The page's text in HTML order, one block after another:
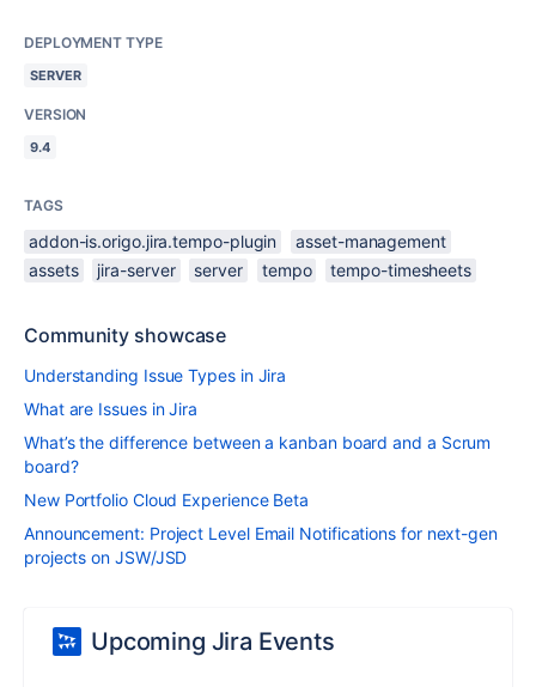
DEPLOYMENT TYPE
SERVER
VERSION
9.4
TAGS
addon-is.origo.jira.tempo-plugin
asset-management
assets
jira-server server tempo tempo-timesheets
Community showcase
Understanding Issue Types in Jira
What are Issues in Jira
What’s the difference between a kanban board and a Scrum
board?
New Portfolio Cloud Experience Beta
Announcement: Project Level Email Notifications for next-gen
projects on JSW/JSD
Upcoming Jira Events